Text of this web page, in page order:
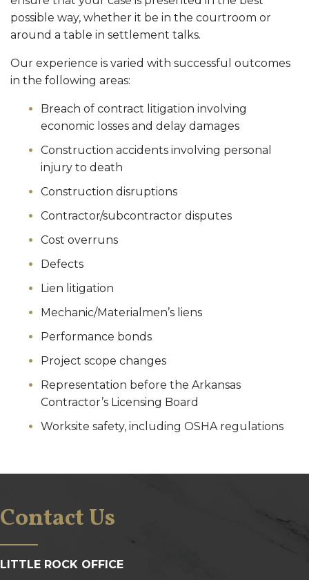
possible way, whether it be in the courtroom or
around a table in settlement talks.
Our experience is varied with successful outcomes
in the following areas:
Breach of contract litigation involving
economic losses and delay damages
Construction accidents involving personal
injury to death
Construction disruptions
Contractor/subcontractor disputes
Cost overruns
Defects
Lien litigation
Mechanic/Materialmen’s liens
Performance bonds
Project scope changes
Representation before the Arkansas
Contractor’s Licensing Board
Worksite safety, including OSHA regulations
Contact Us
LITTLE ROCK OFFICE